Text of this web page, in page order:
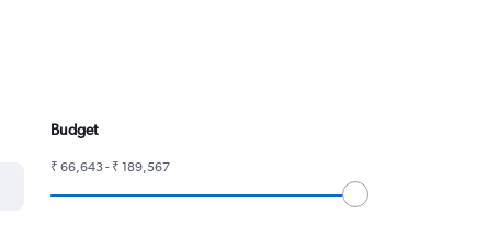
Budget
₹ 66,643 - ₹ 189,567